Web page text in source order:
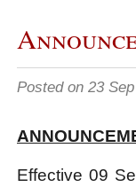
Posted on 23
Effective 09